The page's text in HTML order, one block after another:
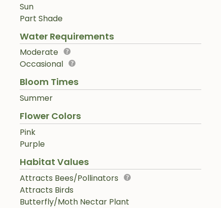
Sun
Part Shade
Water Requirements
Moderate
Occasional
Bloom Times
Summer
Flower Colors
Pink
Purple
Habitat Values
Attracts Bees/Pollinators
Attracts Birds
Butterfly/Moth Nectar Plant